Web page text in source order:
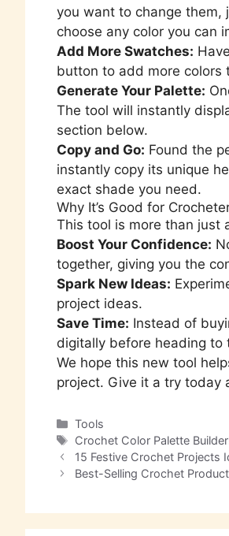
you want to change them,
choose any color you can
Add More Swatches:
button to add more colors
Generate Your Palette:
The tool will instantly
section below.
Copy and Go: Found the
instantly copy its unique
exact shade you need.
Why It’s Good for
This tool is more than just
Boost Your Confidence:
together, giving you the
Spark New Ideas:
project ideas.
Save Time: Instead of
digitally before heading to
We hope this new tool
project. Give it a try today
Tools
Crochet Color Palette
15 Festive Crochet Projects
Best-Selling Crochet